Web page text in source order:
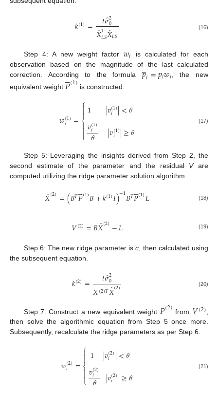
𝑘(1)= 𝑡𝜎̂2
0
𝑋̂T
𝐿𝑆𝑋̂𝐿𝑆 (16)
Step 4: A new weight factor 𝑤𝑖
is calculated for each
observation based on the magnitude of the last calculated
correction. According to the formula 𝑝
̲𝑖=𝑝𝑖𝑤𝑖, the new
equivalent weight 𝑃

(1) is constructed.
𝑤(1)
𝑖 =
⎧
⎩
⎨


1 |𝑣(1)
𝑖 |<𝜃
𝑣(1)
𝑖𝜃 |𝑣(1)
𝑖 |≥𝜃 (17)
Step 5: Leveraging the insights derived from Step 2, the
second estimate of the parameter and the residual Vare
computed utilizing the ridge parameter solution algorithm.
𝑋̂(2)=(𝐵𝑇𝑃

(1)𝐵+𝑘(1)𝐼)−1𝐵𝑇𝑃

(1)𝐿 (18)
𝑉(2)=𝐵𝑋̂(2)−𝐿 (19)
Step 6: The new ridge parameter isc , then calculated using
the subsequent equation.
𝑘(2)= 𝑡𝜎̂2
0
𝑋(2)𝑇𝑋̂(2) (20)
Step 7: Construct a new equivalent weight 𝑃

(2) from 𝑉(2)
then solve the algorithmic equation from Step 5 once more.
Subsequently, recalculate the ridge parameters as per Step 6.
𝑤(2)
𝑖 =
⎧
⎩
⎨


1 |𝑣(2)
𝑖 |<𝜃
𝑣(2)
𝑖𝜃 |𝑣(2)
𝑖 |≥𝜃 (21)